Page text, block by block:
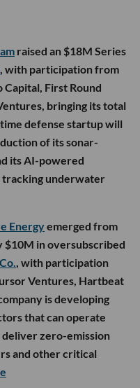
raised an $18M Series
, with participation from
First Round
bringing its total
defense startup will
of its sonar-
its AI-powered
underwater
Energyemerged from
in oversubscribed
, with participation
Ventures, Hartbeat
is developing
that can operate
deliver zero-emission
and other critical